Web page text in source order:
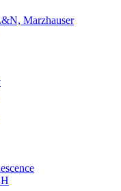
Marzhauser